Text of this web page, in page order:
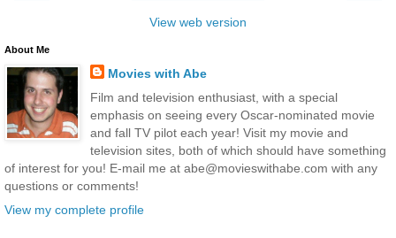
View web version
About Me
Movies with Abe
Film and television enthusiast, with a special
emphasis on seeing every Oscar-nominated movie
and fall TV pilot each year! Visit my movie and
television sites, both of which should have something
of interest for you! E-mail me at abe@movieswithabe.com with any
questions or comments!
View my complete profile